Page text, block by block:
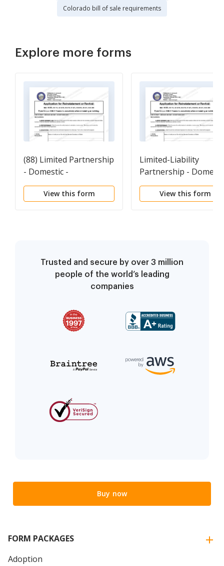
Colorado bill of sale requirements
Explore more forms
(88) Limited Partnership
- Domestic -
Revival(NRS Chapter88)
Used to revive a Nevada
View this form
Limited-Liability
Partnership -
- Revival(NRS
Chapter87) Used to
View this form
Trusted and secure by over 3 million
people of the world’s leading
companies
Buy now
FORM PACKAGES
Adoption